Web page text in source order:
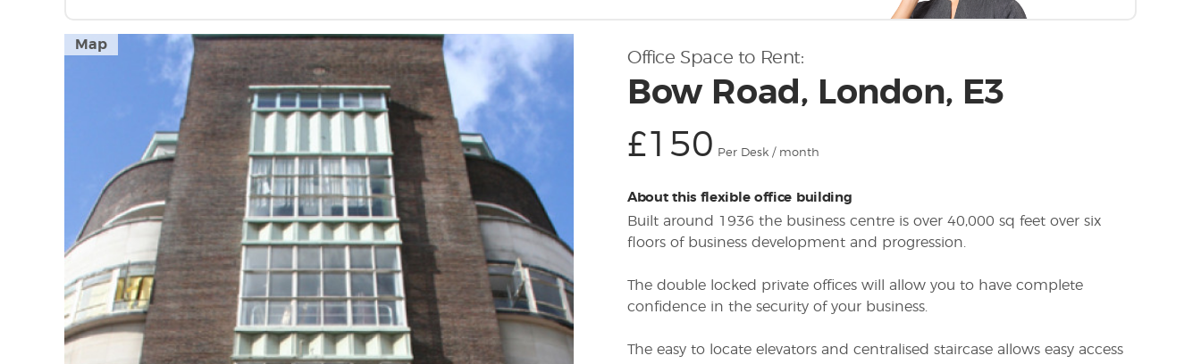
Map
Office Space to Rent:
Bow Road, London, E3
£150 Per Desk / month
About this flexible office building
Built around 1936 the business centre is over 40,000 sq feet over six
floors of business development and progression.
The double locked private offices will allow you to have complete
confidence in the security of your business.
The easy to locate elevators and centralised staircase allows easy access